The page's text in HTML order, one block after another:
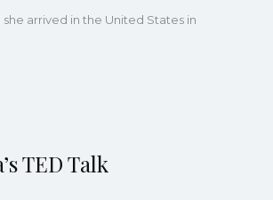
arrived in the United States in
TED Talk